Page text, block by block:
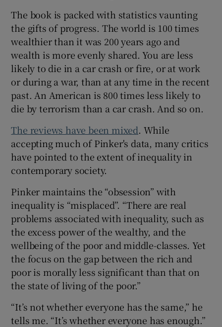
The book is packed with statistics vaunting
the gifts of progress. The world is 100 times
wealthier than it was 200 years ago and
wealth is more evenly shared. You are less
likely to die in a car crash or fire, or at work
or during a war, than at any time in the recent
past. An American is 800 times less likely to
die by terrorism than a car crash. And so on.
The reviews have been mixed. While
accepting much of Pinker's data, many critics
have pointed to the extent of inequality in
contemporary society.
Pinker maintains the “obsession” with
inequality is “misplaced”. “There are real
problems associated with inequality, such as
the excess power of the wealthy, and the
wellbeing of the poor and middle-classes. Yet
the focus on the gap between the rich and
poor is morally less significant than that on
the state of living of the poor.”
“It’s not whether everyone has the same,” he
tells me. “It’s whether everyone has enough.”